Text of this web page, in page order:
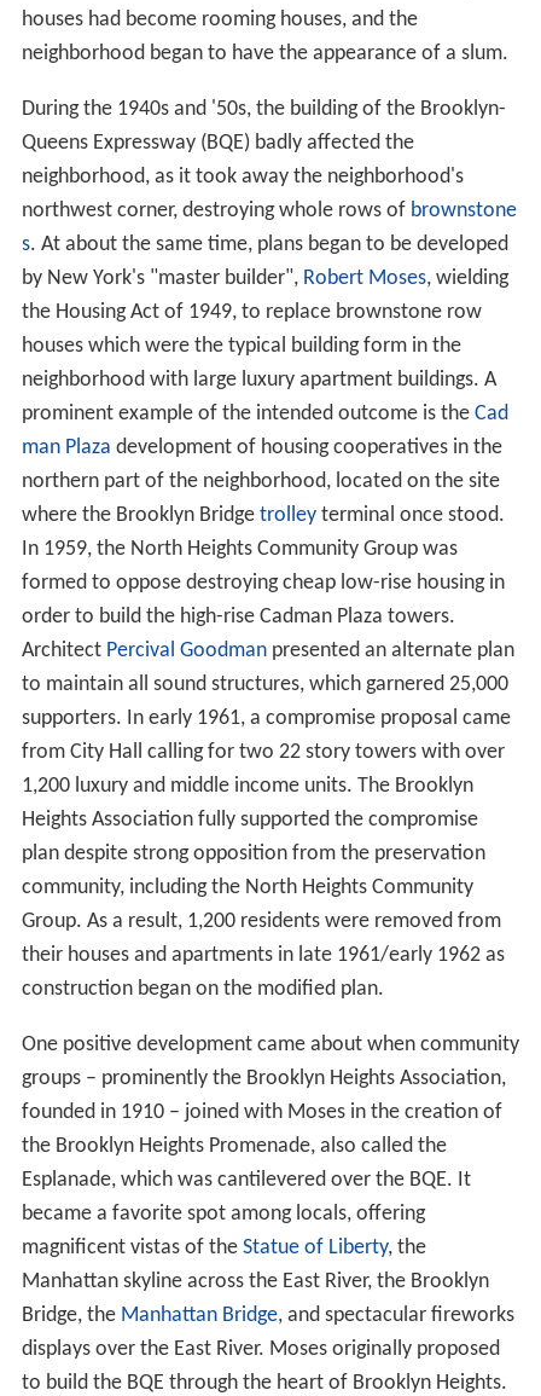
houses had become rooming houses, and the
neighborhood began to have the appearance of a slum.
During the 1940s and '50s, the building of the Brooklyn-
Queens Expressway (BQE) badly affected the
neighborhood, as it took away the neighborhood's
northwest corner, destroying whole rows of brownstone
s. At about the same time, plans began to be developed
by New York's "master builder", Robert Moses, wielding
the Housing Act of 1949, to replace brownstone row
houses which were the typical building form in the
neighborhood with large luxury apartment buildings. A
prominent example of the intended outcome is the Cad
man Plaza development of housing cooperatives in the
northern part of the neighborhood, located on the site
where the Brooklyn Bridge trolleyterminal once stood.
In 1959, the North Heights Community Group was
formed to oppose destroying cheap low-rise housing in
order to build the high-rise Cadman Plaza towers.
Architect Percival Goodmanpresented an alternate plan
to maintain all sound structures, which garnered 25,000
supporters. In early 1961, a compromise proposal came
from City Hall calling for two 22 story towers with over
1,200 luxury and middle income units. The Brooklyn
Heights Association fully supported the compromise
plan despite strong opposition from the preservation
community, including the North Heights Community
Group. As a result, 1,200 residents were removed from
their houses and apartments in late 1961/early 1962 as
construction began on the modified plan.
One positive development came about when community
groups – prominently the Brooklyn Heights Association,
founded in 1910 – joined with Moses in the creation of
the Brooklyn Heights Promenade, also called the
Esplanade, which was cantilevered over the BQE. It
became a favorite spot among locals, offering
magnificent vistas of the Statue of Liberty, the
Manhattan skyline across the East River, the Brooklyn
Bridge, the Manhattan Bridge, and spectacular fireworks
displays over the East River. Moses originally proposed
to build the BQE through the heart of Brooklyn Heights.